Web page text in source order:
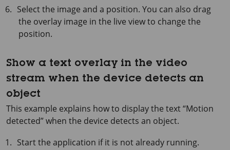
Select the image and a position. You can also drag
the overlay image in the live view to change the
position.
Show a text overlay in the video
stream when the device detects an
object
This example explains how to display the text “Motion
detected” when the device detects an object.
Start the application if it is not already running.